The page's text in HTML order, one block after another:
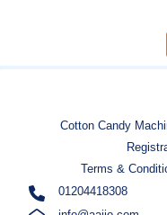
Cotton Candy
Terms &
01204418308